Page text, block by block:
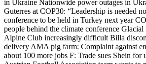
in Ukraine Nationwide power outages in
Guterres at COP30: “Leadership is needed
conference to be held in Turkey next year
people behind the climate conference Glacial
Alpine Club increasingly difficult Billa
delivery AMA pig farm: Complaint against
about 100 more jobs F: Trade sues Shein for